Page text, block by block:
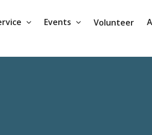
Events Volunteer